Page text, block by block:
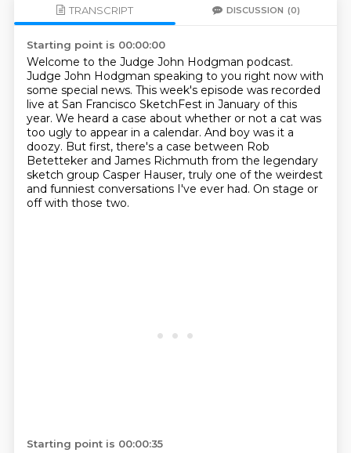
TRANSCRIPT DISCUSSION (0)
Starting point is 00:00:00
Welcome to the Judge John Hodgman podcast.
Judge John Hodgman speaking to you right now with
some special news. This week's episode was recorded
live at San Francisco SketchFest in January of this
year. We heard a case about whether or not a cat was
too ugly to appear in a calendar. And boy was it a
doozy. But first, there's a case between Rob
Betetteker and James Richmuth from the legendary
sketch group Casper Hauser, truly one of the weirdest
and funniest conversations I've ever had. On stage or
off with those two.
Starting point is 00:00:35